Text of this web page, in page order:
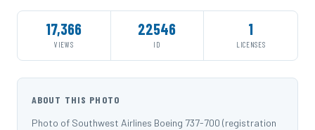
17,366
VIEWS
22546
ID
1
LICENSES
ABOUT THIS PHOTO
Photo of Southwest Airlines Boeing 737-700 (registration